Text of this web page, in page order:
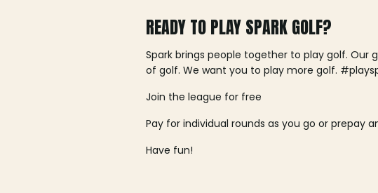
READY TO PLAY SPARK GOLF?
Spark brings people together to play golf. Our
of golf. We want you to play more golf.
Join the league for free
Pay for individual rounds as you go or prepay
Have fun!